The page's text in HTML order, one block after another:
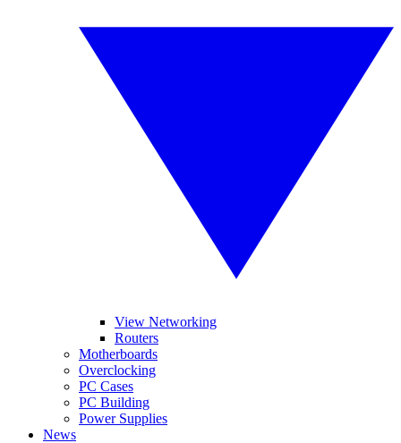
View Networking
Routers
Motherboards
Overclocking
PC Cases
PC Building
Power Supplies
News